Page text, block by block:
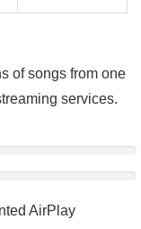
of songs from one
services.
AirPlay